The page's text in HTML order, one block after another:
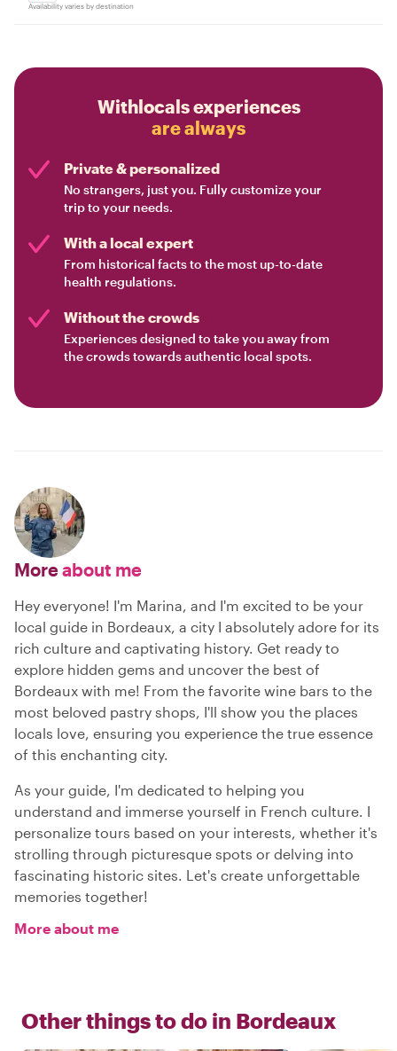
Availability varies by destination
Withlocals experiences
are always
Private & personalized
No strangers, just you. Fully customize your
trip to your needs.
With a local expert
From historical facts to the most up-to-date
health regulations.
Without the crowds
Experiences designed to take you away from
the crowds towards authentic local spots.
Moreabout me
Hey everyone! I'm Marina, and I'm excited to be your
local guide in Bordeaux, a city I absolutely adore for its
rich culture and captivating history. Get ready to
explore hidden gems and uncover the best of
Bordeaux with me! From the favorite wine bars to the
most beloved pastry shops, I'll show you the places
locals love, ensuring you experience the true essence
of this enchanting city.
As your guide, I'm dedicated to helping you
understand and immerse yourself in French culture. I
personalize tours based on your interests, whether it's
strolling through picturesque spots or delving into
fascinating historic sites. Let's create unforgettable
memories together!
More about me
Other things to do in Bordeaux